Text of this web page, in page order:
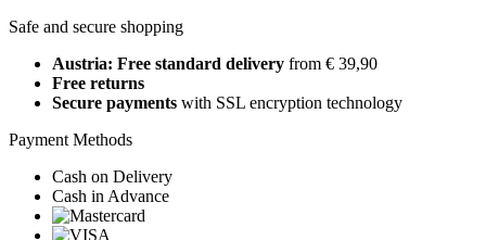
Safe and secure shopping
Austria: Free standard delivery from € 39,90
Free returns
Secure payments with SSL encryption technology
Payment Methods
Cash on Delivery
Cash in Advance